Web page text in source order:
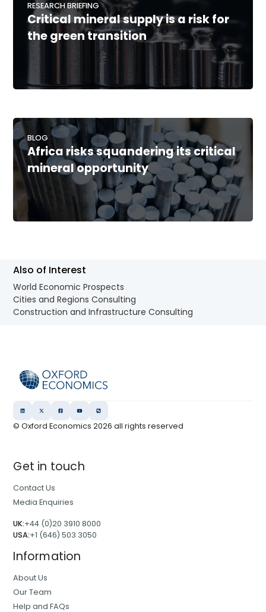
RESEARCH BRIEFING
Critical mineral supply is a risk for
the green transition
BLOG
Africa risks squandering its critical
mineral opportunity
Also of Interest
World Economic Prospects
Cities and Regions Consulting
Construction and Infrastructure Consulting
© Oxford Economics2026 all rights reserved
Get in touch
Contact Us
Media Enquiries
UK:+44 (0)20 3910 8000
USA:+1 (646) 503 3050
Information
About Us
Our Team
Help and FAQs